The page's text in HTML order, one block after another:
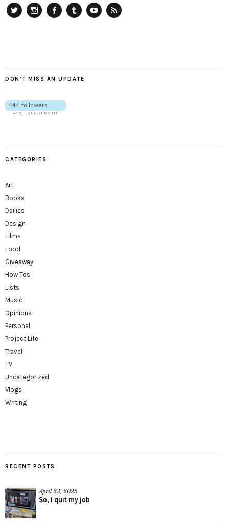
DON’T MISS AN UPDATE
CATEGORIES
Art
Books
Dailies
Design
Films
Food
Giveaway
How Tos
Lists
Music
Opinions
Personal
Project Life
Travel
TV
Uncategorized
Vlogs
Writing
RECENT POSTS
April 23, 2025
So, I quit my job